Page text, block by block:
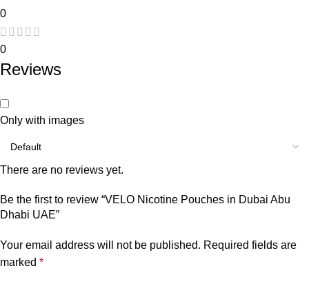
0
0
Reviews
Only with images
There are no reviews yet.
Be the first to review “VELO Nicotine Pouches in Dubai Abu
Dhabi UAE”
Your email address will not be published. Required fields are
marked *